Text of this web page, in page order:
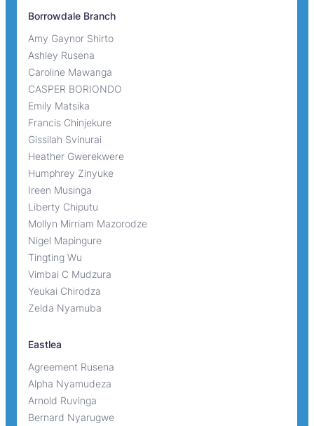
Borrowdale Branch
Amy Gaynor Shirto
Ashley Rusena
Caroline Mawanga
CASPER BORIONDO
Emily Matsika
Francis Chinjekure
Gissilah Svinurai
Heather Gwerekwere
Humphrey Zinyuke
Ireen Musinga
Liberty Chiputu
Mollyn Mirriam Mazorodze
Nigel Mapingure
Tingting Wu
Vimbai C Mudzura
Yeukai Chirodza
Zelda Nyamuba
Eastlea
Agreement Rusena
Alpha Nyamudeza
Arnold Ruvinga
Bernard Nyarugwe